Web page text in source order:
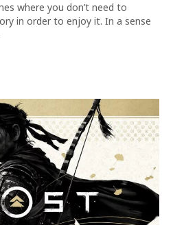
where you don’t need to
in order to enjoy it. In a sense